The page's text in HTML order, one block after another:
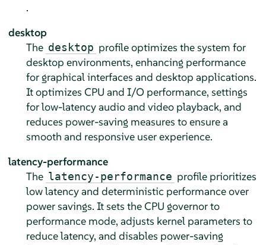
.
desktop
The desktop profile optimizes the system for
desktop environments, enhancing performance
for graphical interfaces and desktop applications.
It optimizes CPU and I/O performance, settings
for low-latency audio and video playback, and
reduces power-saving measures to ensure a
smooth and responsive user experience.
latency-performance
The latency-performance profile prioritizes
low latency and deterministic performance over
power savings. It sets the CPU governor to
performance mode, adjusts kernel parameters to
reduce latency, and disables power-saving